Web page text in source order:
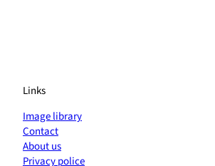
Links
Image library
Contact
About us
Privacy police